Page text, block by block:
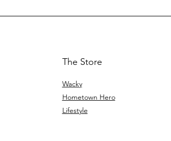
The Store
Wacky
Hometown Hero
Lifestyle